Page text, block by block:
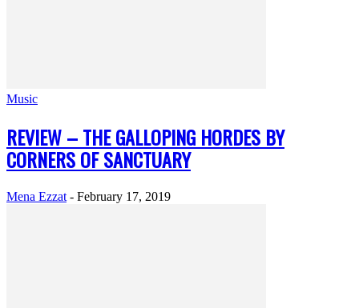
Music
REVIEW – THE GALLOPING HORDES BY
CORNERS OF SANCTUARY
Mena Ezzat - February 17, 2019